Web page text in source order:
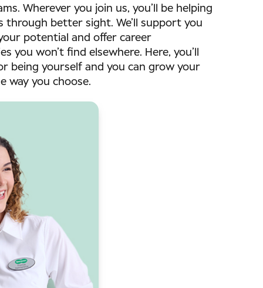
Wherever you join us, you’ll be helping
through better sight. We’ll support you
potential and offer career
you won’t find elsewhere. Here, you’ll
being yourself and you can grow your
way you choose.